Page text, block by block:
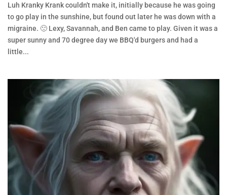
Luh Kranky Krank couldn't make it, initially because he was going
to go play in the sunshine, but found out later he was down with a
migraine. 🙁 Lexy, Savannah, and Ben came to play. Given it was a
super sunny and 70 degree day we BBQ'd burgers and had a
little...